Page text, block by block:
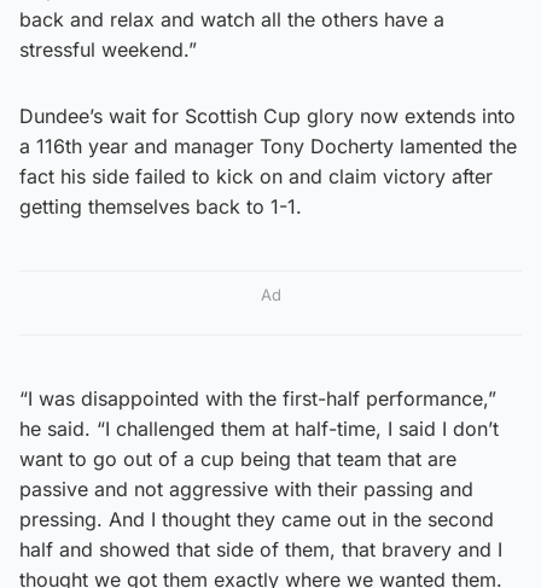
back and relax and watch all the others have a
stressful weekend.”
Dundee’s wait for Scottish Cup glory now extends into
a 116th year and manager Tony Docherty lamented the
fact his side failed to kick on and claim victory after
getting themselves back to 1-1.
Ad
“I was disappointed with the first-half performance,”
he said. “I challenged them at half-time, I said I don’t
want to go out of a cup being that team that are
passive and not aggressive with their passing and
pressing. And I thought they came out in the second
half and showed that side of them, that bravery and I
thought we got them exactly where we wanted them.